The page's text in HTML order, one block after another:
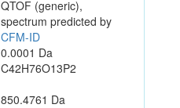
QTOF (generic),
spectrum predicted by
CFM-ID
0.0001 Da
C42H76O13P2
850.4761 Da